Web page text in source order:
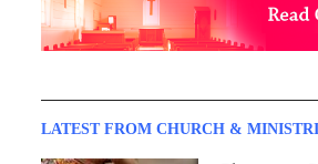
LATEST FROM CHURCH &